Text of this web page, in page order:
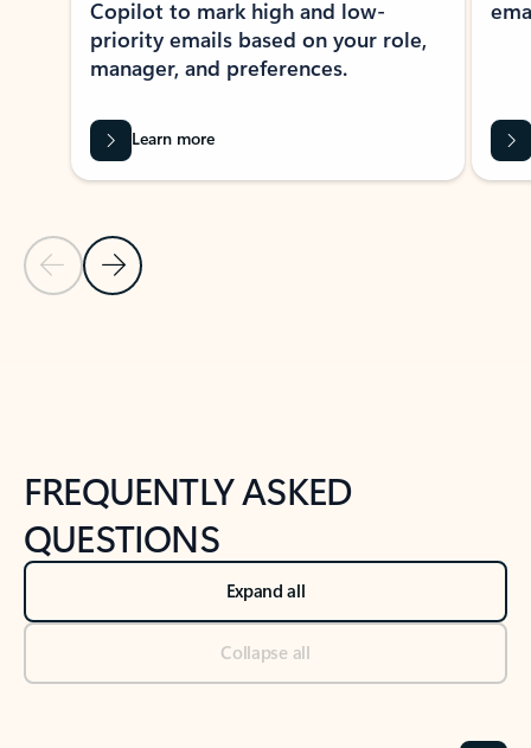
Previous Slide
Next Slide
Copilot to mark high and low-
priority emails based on your role,
manager, and preferences.
Learn more
FREQUENTLY ASKED
QUESTIONS
Expand all
Collapse all